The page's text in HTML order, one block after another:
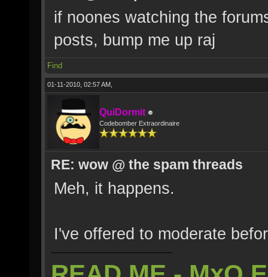
if noones watching the
posts, bump me up raj
Find
01-11-2010, 02:57 AM,
QuiDormit
Codebomber Extraordinaire
RE: wow @ the spam threads
Meh, it happens.
I've offered to moderate